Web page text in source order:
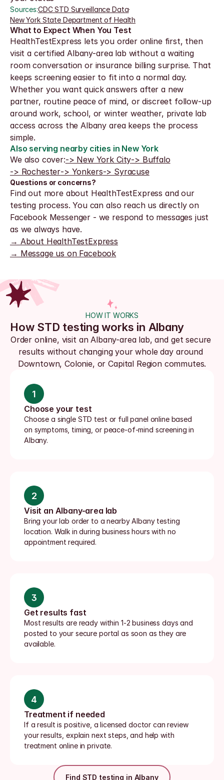
Sources:CDC STD Surveillance Data·
New York State Department of Health
What to Expect When You Test
HealthTestExpress lets you order online first, then
visit a certified Albany-area lab without a waiting
room conversation or insurance billing surprise. That
keeps screening easier to fit into a normal day.
Whether you want quick answers after a new
partner, routine peace of mind, or discreet follow-up
around work, school, or winter weather, private lab
access across the Albany area keeps the process
simple.
Also serving nearby cities in New York
We also cover:-> New York City-> Buffalo
-> Rochester-> Yonkers-> Syracuse
Questions or concerns?
Find out more about HealthTestExpress and our
testing process. You can also reach us directly on
Facebook Messenger - we respond to messages just
as we always have.
→ About HealthTestExpress
→ Message us on Facebook
HOW IT WORKS
How STD testing works in Albany
Order online, visit an Albany-area lab, and get secure
results without changing your whole day around
Downtown, Colonie, or Capital Region commutes.
1
Choose your test
Choose a single STD test or full panel online based
on symptoms, timing, or peace-of-mind screening in
Albany.
2
Visit an Albany-area lab
Bring your lab order to a nearby Albany testing
location. Walk in during business hours with no
appointment required.
3
Get results fast
Most results are ready within 1-2 business days and
posted to your secure portal as soon as they are
available.
4
Treatment if needed
If a result is positive, a licensed doctor can review
your results, explain next steps, and help with
treatment online in private.
Find STD testing in Albany